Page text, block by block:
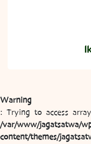
Warning
: Trying to access
/var/www/jagatsatwa/
content/themes/